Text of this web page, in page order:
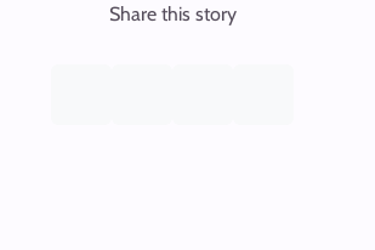
Share this story